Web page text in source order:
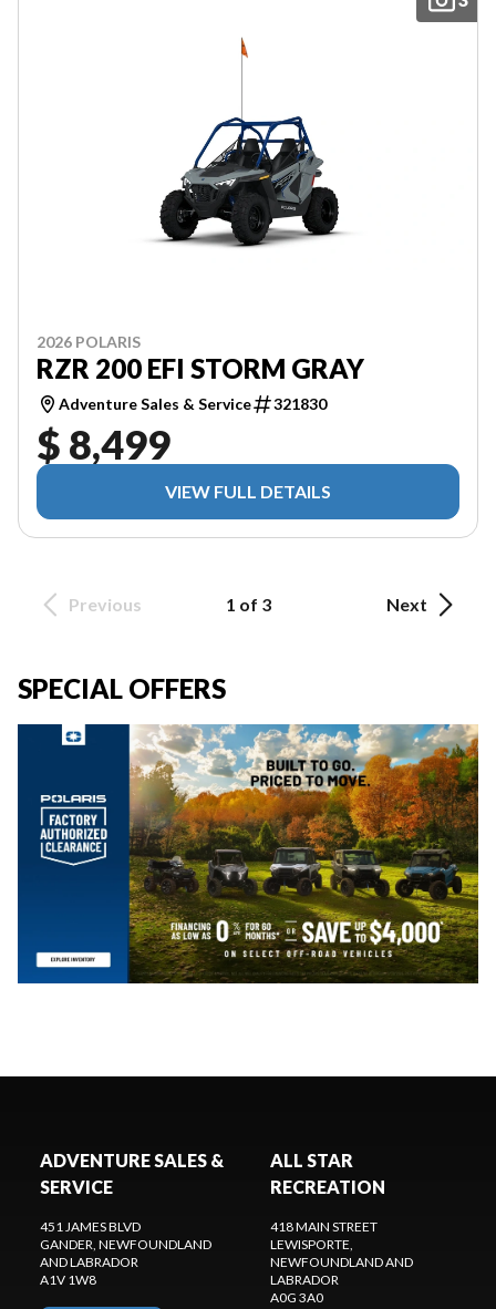
2026 POLARIS
RZR 200 EFI STORM GRAY
Adventure Sales & Service 321830
$ 8,499
VIEW FULL DETAILS
Previous 1 of 3 Next
SPECIAL OFFERS
ADVENTURE SALES &
SERVICE
451 JAMES BLVD
GANDER , NEWFOUNDLAND
AND LABRADOR
A1V 1W8
ALL STAR
RECREATION
418 MAIN STREET
LEWISPORTE
NEWFOUNDLAND AND
LABRADOR
A0G 3A0